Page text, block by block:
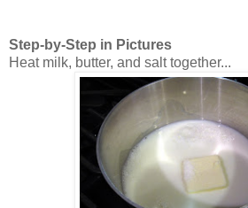
Step-by-Step in Pictures
Heat milk, butter, and salt together...